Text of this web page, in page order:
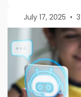
July 17, 2025 •